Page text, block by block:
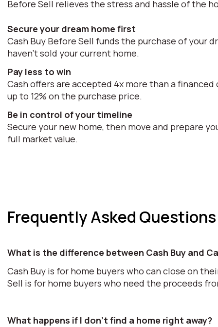
Before Sell relieves the stress and hassle of the
Secure your dream home first
Cash Buy Before Sell funds the purchase of your
haven't sold your current home.
Pay less to win
Cash offers are accepted 4x more than a financed
up to 12% on the purchase price.
Be in control of your timeline
Secure your new home, then move and prepare
full market value.
Frequently Asked Questions
What is the difference between Cash Buy and
Cash Buy is for home buyers who can close on
Sell is for home buyers who need the proceeds
What happens if I don't find a home right away?